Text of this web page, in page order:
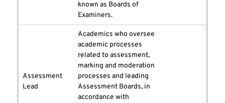
known as Boards of
Examiners.
Assessment
Lead
Academics who oversee
academic processes
related to assessment,
marking and moderation
processes and leading
Assessment Boards, in
accordance with